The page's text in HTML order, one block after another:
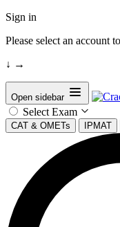
Sign in
Please select an account
↓ →
Open sidebar
Select Exam
CAT & OMETs IPMAT